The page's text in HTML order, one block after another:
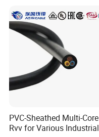
PVC-Sheathed Multi-Core
Rvv for Various Industrial